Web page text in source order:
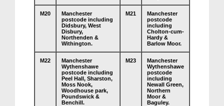
M20
Manchester
postcode including
Didsbury, West
Disbury,
Northenden &
Withington.
M21
Manchester
postcode
including
Cholton-cum-
Hardy &
Barlow Moor.
M22
Manchester
Wythenshawe
postcode including
Peel Hall, Sharston,
Moss Nook,
Woodhouse park,
Poundswick &
Benchill.
M23
Manchester
Wythenshawe
postcode
including
Newall Green,
Northern
Moor &
Baguley.